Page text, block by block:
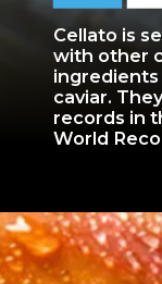
Cellato is
with other
ingredients
caviar.
records in
World